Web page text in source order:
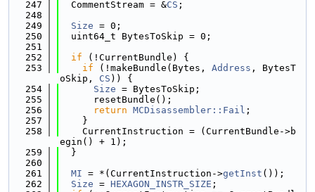
  247
  CommentStream = &
CS ;
  248
  249
Size = 0;
  250
  uint64_t BytesToSkip = 0;
  251
  252
if (!CurrentBundle) {
  253
if (!makeBundle(Bytes, Address , BytesT
oSkip, CS )) {
  254
Size = BytesToSkip;
  255
      resetBundle();
  256
return MCDisassembler::Fail ;
  257
    }
  258
    CurrentInstruction = (CurrentBundle->b
egin() + 1);
  259
  }
  260
  261
MI = *(CurrentInstruction->getInst ());
  262
Size = HEXAGON_INSTR_SIZE ;